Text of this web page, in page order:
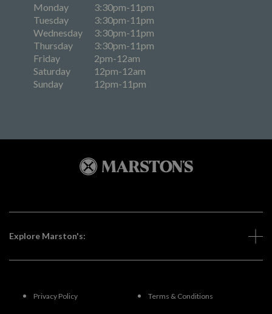
Monday
3:30pm-11pm
Tuesday
3:30pm-11pm
Wednesday
3:30pm-11pm
Thursday
3:30pm-11pm
Friday
2pm-12am
Saturday
12pm-12am
Sunday
12pm-11pm
Explore Marston's:
Privacy Policy Terms & Conditions